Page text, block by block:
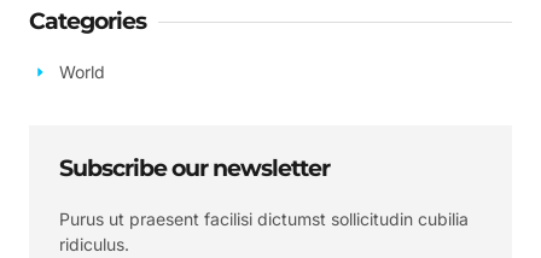
Categories
World
Subscribe our newsletter
Purus ut praesent facilisi dictumst sollicitudin cubilia
ridiculus.